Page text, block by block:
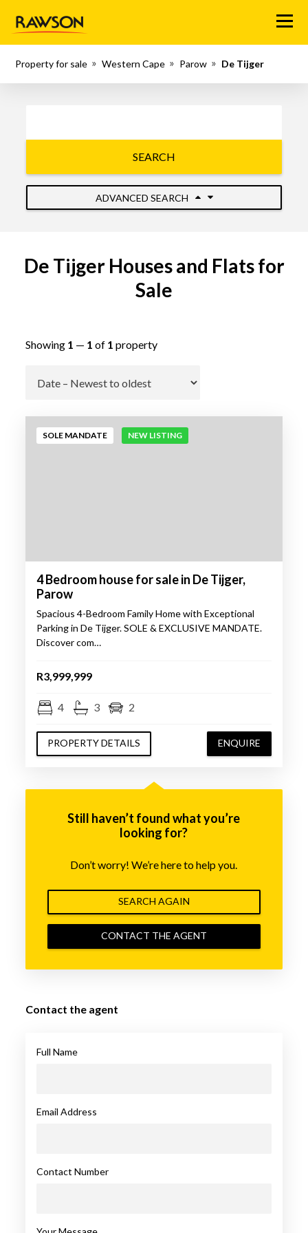
Menu
Property for sale Western Cape Parow De Tijger
SEARCH
ADVANCED SEARCH
De Tijger Houses and Flats for
Sale
Showing 1 — 1 of 1 property
Go
SOLE MANDATE NEW LISTING
4 Bedroom house for sale in De Tijger,
Parow
Spacious 4-Bedroom Family Home with Exceptional
Parking in De Tijger. SOLE & EXCLUSIVE MANDATE.
Discover com…
R3,999,999
4 3 2
PROPERTY DETAILS ENQUIRE
Still haven’t found what you’re
looking for?
Don’t worry! We’re here to help you.
SEARCH AGAIN
CONTACT THE AGENT
Contact the agent
Full Name
Email Address
Contact Number